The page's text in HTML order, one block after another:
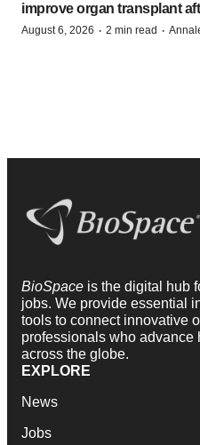
improve organ transplant
August 6, 2026 · 2 min read ·
BioSpace is the digital hub
jobs. We provide essential
tools to connect innovative
professionals who advance
across the globe.
EXPLORE
News
Jobs